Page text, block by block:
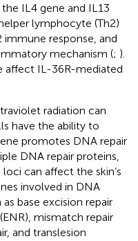
IL4 gene and IL13
lymphocyte (Th2)
response, and
mechanism (; ).
affect IL-36R-mediated
radiation can
have the ability to
promotes DNA repair
DNA repair proteins,
can affect the skin’s
involved in DNA
base excision repair
mismatch repair
and translesion